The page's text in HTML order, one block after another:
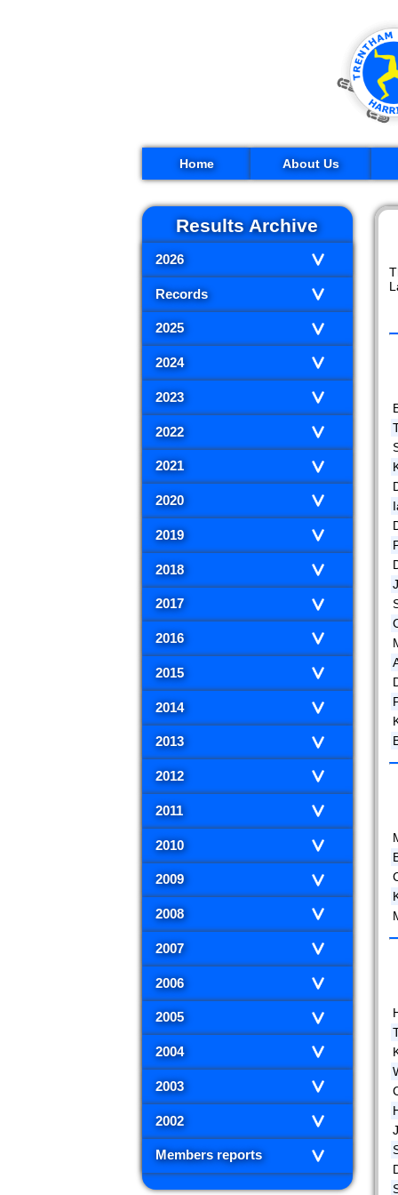
Home About Us
Results Archive
2026
Records
2025
2024
2023
2022
2021
2020
2019
2018
2017
2016
2015
2014
2013
2012
2011
2010
2009
2008
2007
2006
2005
2004
2003
2002
Members reports